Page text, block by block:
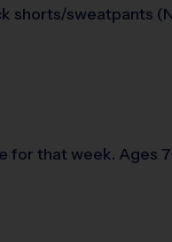
shorts/sweatpants
for that week. Ages